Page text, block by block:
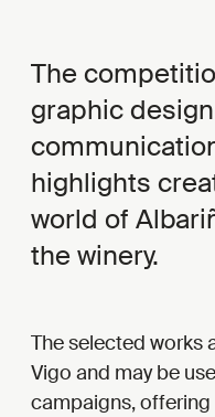
The
graphic
highlights
world of
the winery.
The selected works
Vigo and may be
campaigns,